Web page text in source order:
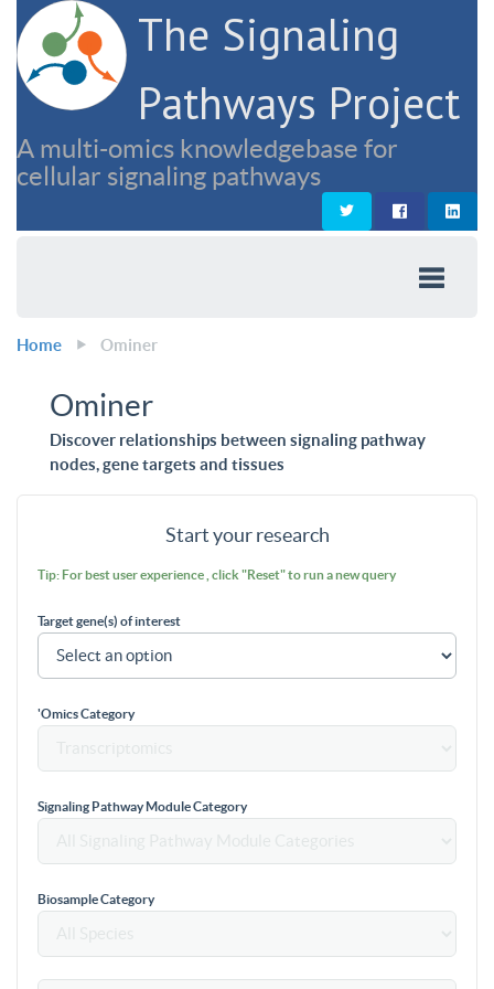
The Signaling
Pathways Project
A multi-omics knowledgebase for
cellular signaling pathways
Home Ominer
Ominer
Discover relationships between signaling pathway
nodes, gene targets and tissues
Start your research
Tip: For best user experience , click "Reset" to run a new query
Target gene(s) of interest
'Omics Category
Signaling Pathway Module Category
Biosample Category